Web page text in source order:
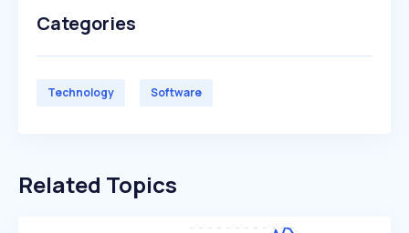
Categories
Technology Software
Related Topics